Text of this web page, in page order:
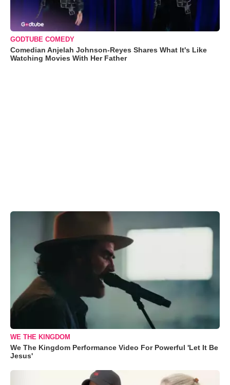
GODTUBE COMEDY
Comedian Anjelah Johnson-Reyes Shares What It's Like
Watching Movies With Her Father
WE THE KINGDOM
We The Kingdom Performance Video For Powerful 'Let It Be
Jesus'